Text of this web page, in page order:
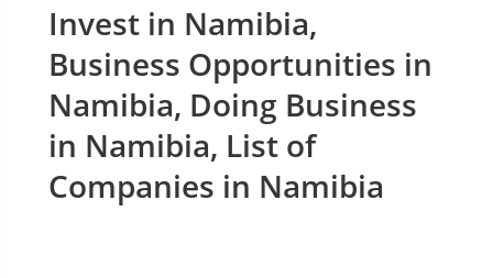
Invest in Namibia,
Business Opportunities in
Namibia, Doing Business
in Namibia, List of
Companies in Namibia